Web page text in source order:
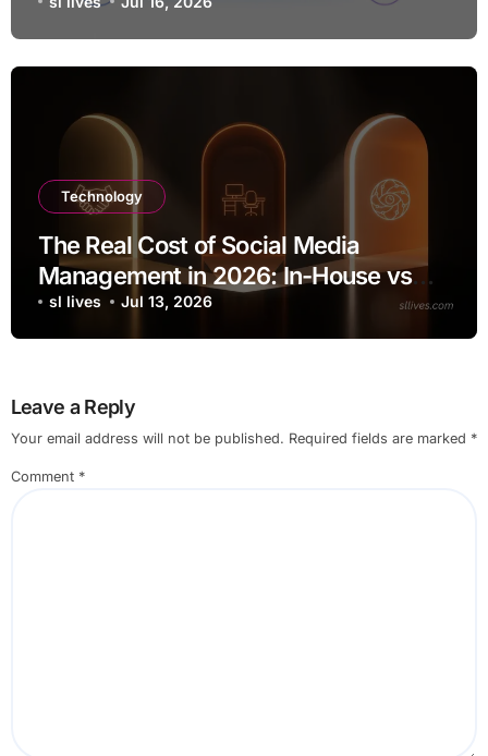
Technology
The Real Cost of Social Media
Management in 2026: In-House vs
Agency vs AI
sl lives Jul 13, 2026
Leave a Reply
Your email address will not be published. Required fields are marked *
Comment *